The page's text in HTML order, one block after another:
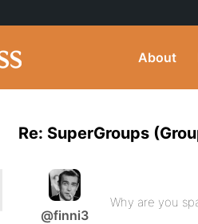
About
Re: SuperGroups
@finni3
Why are you